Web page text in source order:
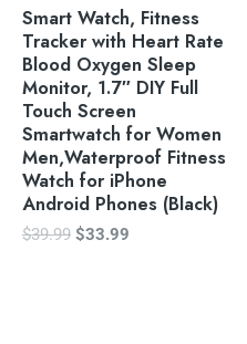
Smart Watch, Fitness
Tracker with Heart Rate
Blood Oxygen Sleep
Monitor, 1.7″ DIY Full
Touch Screen
Smartwatch for Women
Men,Waterproof Fitness
Watch for iPhone
Android Phones (Black)
$39.99 $33.99